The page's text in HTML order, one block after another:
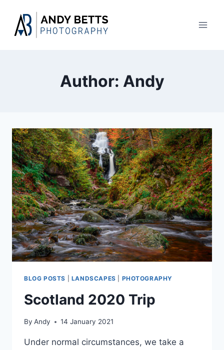
content
Author: Andy
BLOG POSTS LANDSCAPES PHOTOGRAPHY
Scotland 2020 Trip
By Andy 14 January 2021
Under normal circumstances, we take a